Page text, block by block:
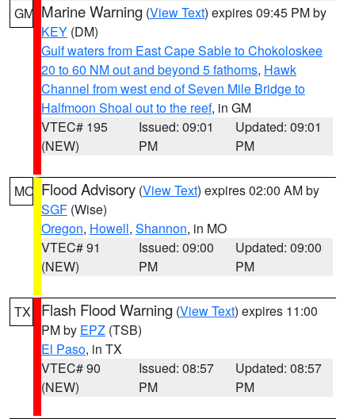
GM Marine Warning (View Text) expires 09:45 PM by
KEY (DM)
Gulf waters from East Cape Sable to Chokoloskee
20 to 60 NM out and beyond 5 fathoms, Hawk
Channel from west end of Seven Mile Bridge to
Halfmoon Shoal out to the reef, in GM
VTEC# 195
(NEW)
Issued: 09:01
PM
Updated: 09:01
PM
MO Flood Advisory (View Text) expires 02:00 AM by
SGF (Wise)
Oregon, Howell, Shannon, in MO
VTEC# 91
(NEW)
Issued: 09:00
PM
Updated: 09:00
PM
TX Flash Flood Warning (View Text) expires 11:00
PM by EPZ (TSB)
El Paso, in TX
VTEC# 90
(NEW)
Issued: 08:57
PM
Updated: 08:57
PM